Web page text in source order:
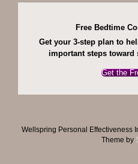
Free Bedtime
Get your 3-step plan to
important steps
Get the
Wellspring Personal Effectiveness
Theme by